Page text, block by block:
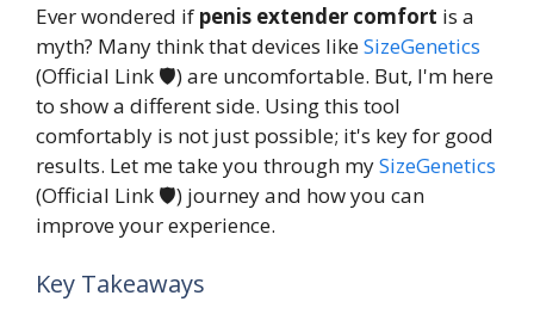
Ever wondered if penis extender comfort is a
myth? Many think that devices likeSizeGenetics
(Official Link 🛡️) are uncomfortable. But, I'm here
to show a different side. Using this tool
comfortably is not just possible; it's key for good
results. Let me take you through mySizeGenetics
(Official Link 🛡️) journey and how you can
improve your experience.
Key Takeaways